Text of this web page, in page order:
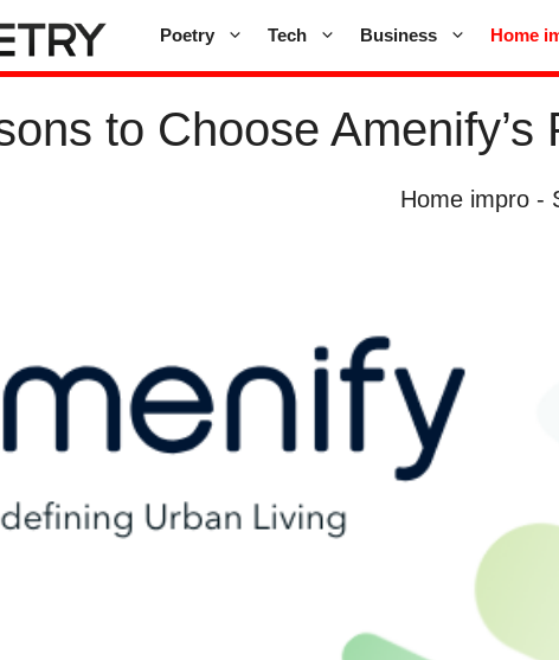
Poetry Tech Business Home
to Choose
Home impro -